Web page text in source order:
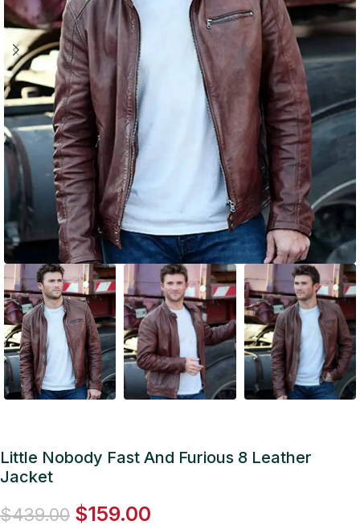
Little Nobody Fast And Furious 8 Leather
Jacket
$439.00 $159.00